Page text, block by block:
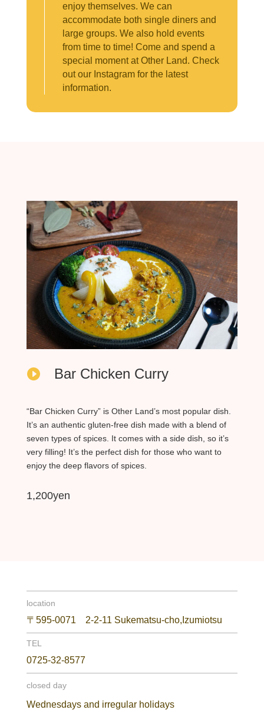
enjoy themselves. We can
accommodate both single diners and
large groups. We also hold events
from time to time! Come and spend a
special moment at Other Land. Check
out our Instagram for the latest
information.
 Bar Chicken Curry
“Bar Chicken Curry” is Other Land’s most popular dish.
It’s an authentic gluten-free dish made with a blend of
seven types of spices. It comes with a side dish, so it’s
very filling! It’s the perfect dish for those who want to
enjoy the deep flavors of spices.
1,200yen
location
〒595-0071 2-2-11 Sukematsu-cho,Izumiotsu
TEL
0725-32-8577
closed day
Wednesdays and irregular holidays